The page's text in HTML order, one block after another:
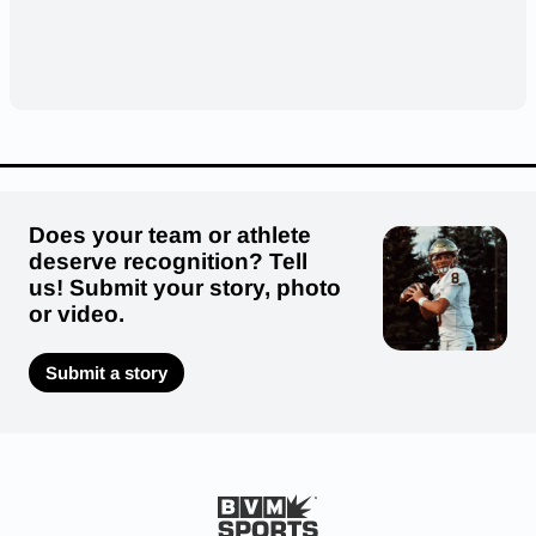
Does your team or athlete
deserve recognition? Tell
us! Submit your story, photo
or video.
Submit a story